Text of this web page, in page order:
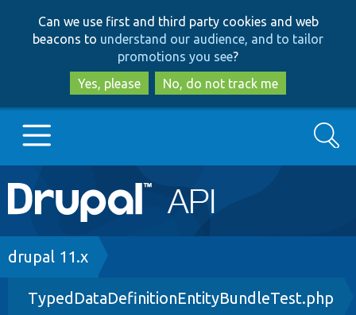
to
main
content
to
search
Can we use first and third party cookies and web
beacons to understand our audience, and to tailor
promotions you see?
Yes, please
No, do not track me
Main
navigation
Go to Drupal.org
Drupal 8+
Search
Breadcrumb
drupal 11.x
TypedDataDefinitionEntityBundleTest.php